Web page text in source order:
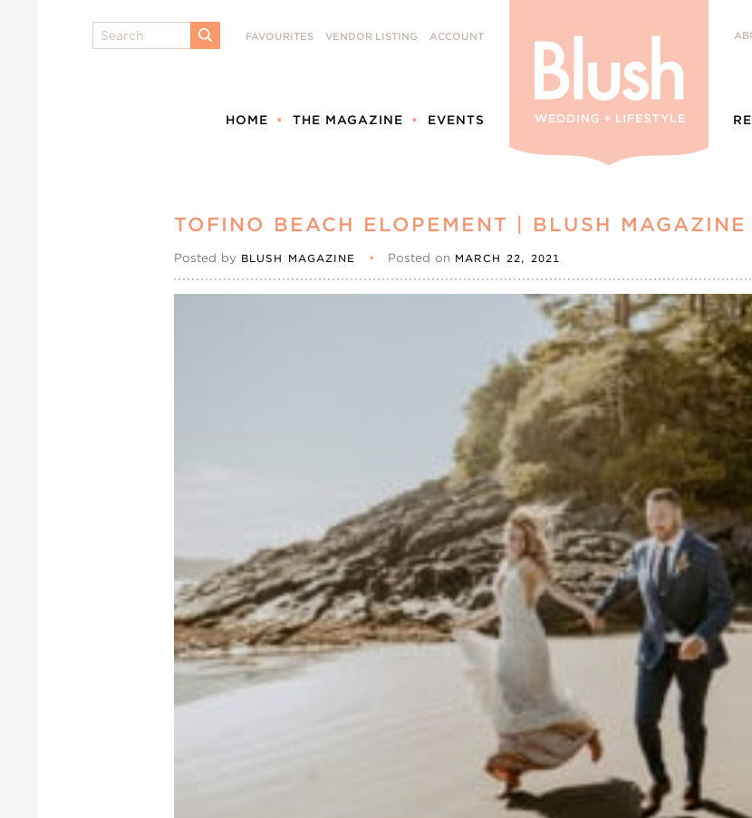
Search
SUBMIT
FAVOURITES VENDOR LISTING ACCOUNT
HOME THE MAGAZINE EVENTS
TOFINO BEACH ELOPEMENT | BLUSH MAGAZINE
Posted by BLUSH MAGAZINE • Posted on MARCH 22, 2021